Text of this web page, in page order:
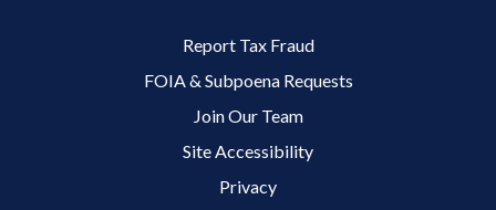
Report Tax Fraud
FOIA & Subpoena Requests
Join Our Team
Site Accessibility
Privacy